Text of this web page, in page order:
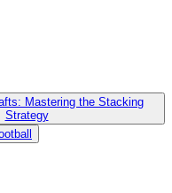
Mastering the Stacking
Strategy